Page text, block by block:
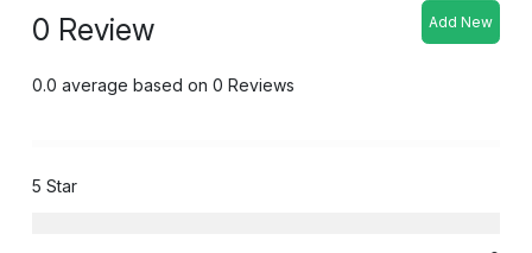
0 Review
0.0 average based on 0 Reviews
Add New
5 Star